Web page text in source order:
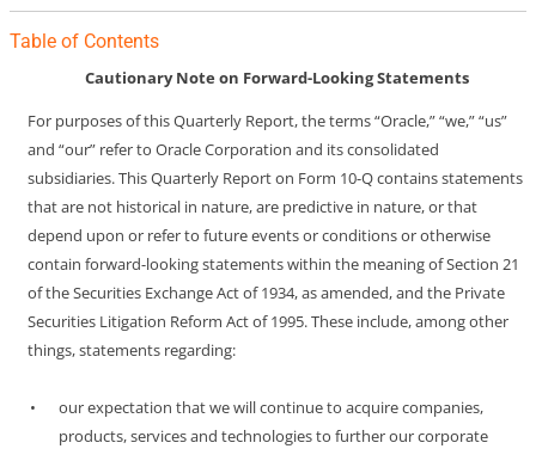
Table of Contents
Cautionary Note on Forward-Looking Statements
For purposes of this Quarterly Report, the terms “Oracle,” “we,” “us”
and “our” refer to Oracle Corporation and its consolidated
subsidiaries. This Quarterly Report on Form 10-Qcontains statements
that are not historical in nature, are predictive in nature, or that
depend upon or refer to future events or conditions or otherwise
contain forward-looking statements within the meaning of Section 21
of the Securities Exchange Act of 1934, as amended, and the Private
Securities Litigation Reform Act of 1995. These include, among other
things, statements regarding:
•
our expectation that we will continue to acquire companies,
products, services and technologies to further our corporate